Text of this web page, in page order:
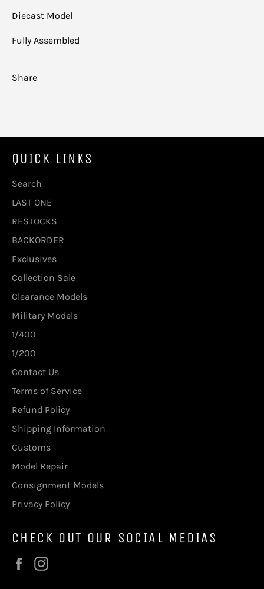
Diecast Model
Fully Assembled
Share
QUICK LINKS
Search
LAST ONE
RESTOCKS
BACKORDER
Exclusives
Collection Sale
Clearance Models
Military Models
1/400
1/200
Contact Us
Terms of Service
Refund Policy
Shipping Information
Customs
Model Repair
Consignment Models
Privacy Policy
CHECK OUT OUR SOCIAL MEDIAS
Facebook